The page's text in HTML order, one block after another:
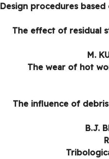
Design procedures
The effect of residual
M.
The wear of hot
The influence of
B.J.